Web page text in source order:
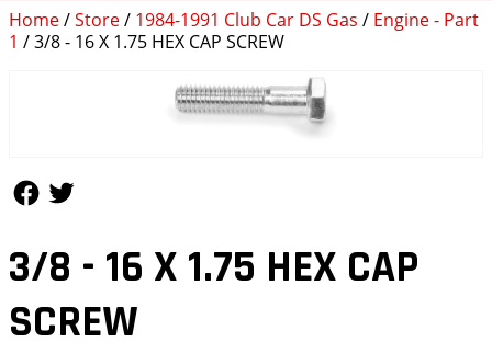
Home/Store/ 1984-1991 Club Car DS Gas / Engine - Part
1 / 3/8 - 16 X 1.75 HEX CAP SCREW
3/8 - 16 X 1.75 HEX CAP
SCREW